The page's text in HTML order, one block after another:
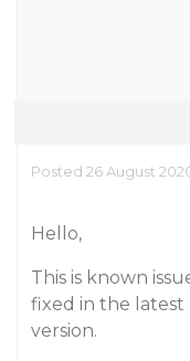
Posted 26 August
Hello,
This is known
fixed in the latest
version.